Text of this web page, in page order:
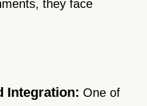
they face
Integration: One of